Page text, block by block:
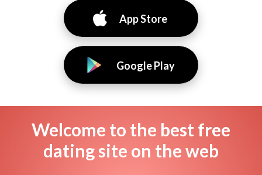
App Store
Google Play
Welcome to the best free
dating site on the web